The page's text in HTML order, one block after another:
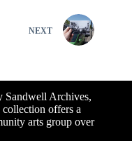
NEXT
Sandwell Archives,
offers a
arts group over